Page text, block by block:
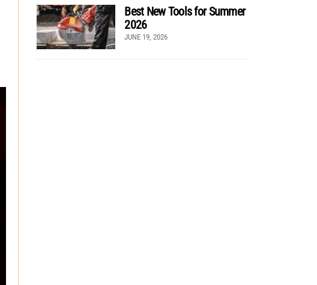
Best New Tools for Summer
2026
JUNE 19, 2026